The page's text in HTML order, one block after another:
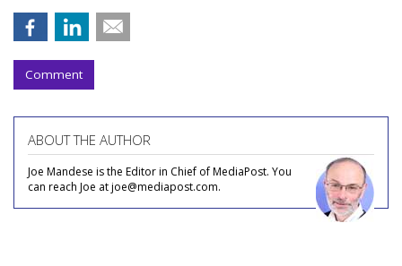
Comment
ABOUT THE AUTHOR
Joe Mandese is the Editor in Chief of MediaPost. You
can reach Joe at joe@mediapost.com.